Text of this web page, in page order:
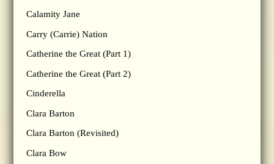
Calamity Jane
Carry (Carrie) Nation
Catherine the Great (Part 1)
Catherine the Great (Part 2)
Cinderella
Clara Barton
Clara Barton (Revisited)
Clara Bow